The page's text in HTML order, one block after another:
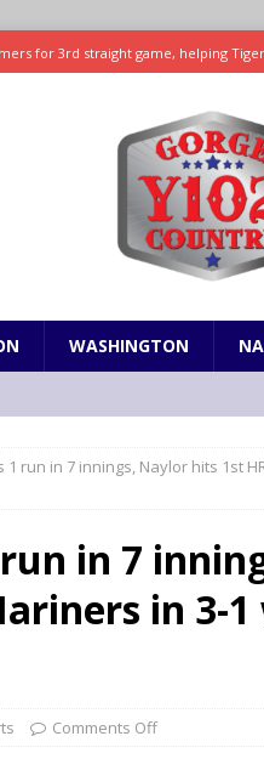
for 3rd straight game, helping
97-83 to snap 5-game skid,
urgent and horrifying news story:
Mama Janes in The Dalles quickly put
WASHINGTON
1 run in 7 innings, Naylor hits 1st
in 7
in 3-
Comments Off